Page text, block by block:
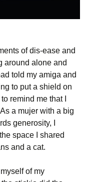
of dis-ease and
around alone and
told my amiga and
to put a shield on
remind me that I
a mujer with a big
generosity, I
space I shared
and a cat.
of my